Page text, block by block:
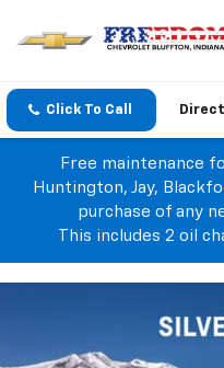
Click To Call
Free maintenance
Huntington, Jay,
purchase of any
This includes 2 oil